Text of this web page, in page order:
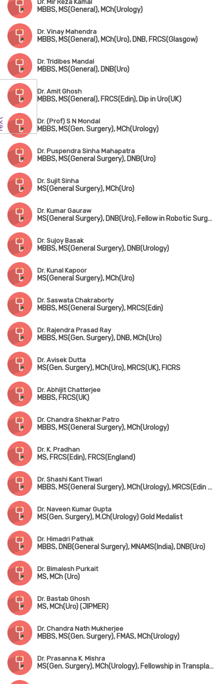
Dr. Mir Reza Kamal
MBBS, MS(General), MCh(Urology)
Dr. Vinay Mahendra
MBBS, MS(General), MCh(Uro), DNB, FRCS(Glasgow)
Dr. Tridibes Mandal
MBBS, MS(General), DNB(Uro)
Dr. Amit Ghosh
MBBS, MS(General), FRCS(Edin), Dip in Uro(UK)
Dr. (Prof) S N Mondal
MBBS, MS(Gen. Surgery), MCh(Urology)
Dr. Puspendra Sinha Mahapatra
MBBS, MS(General Surgery), DNB(Uro)
Dr. Sujit Sinha
MS(General Surgery), MCh(Uro)
Dr. Kumar Gauraw
MS(General Surgery), DNB(Uro), Fellow in Robotic Surgery
Dr. Sujoy Basak
MBBS, MS(General Surgery), DNB(Urology)
Dr. Kunal Kapoor
MS(General Surgery), MCh(Uro)
Dr. Saswata Chakraborty
MBBS, MS(General Surgery), MRCS(Edin)
Dr. Rajendra Prasad Ray
MBBS, MS(Gen. Surgery), DNB, MCh(Uro)
Dr. Avisek Dutta
MS(Gen. Surgery), MCh(Uro), MRCS(UK), FICRS
Dr. Abhijit Chatterjee
MBBS, FRCS(UK)
Dr. Chandra Shekhar Patro
MBBS, MS(General Surgery), MCh(Urology)
Dr. K. Pradhan
MS, FRCS(Edin), FRCS(England)
Dr. Shashi Kant Tiwari
MBBS, MS(General Surgery), MCh(Urology), MRCS(Edin & UK)
Dr. Naveen Kumar Gupta
MS(Gen. Surgery), M.Ch(Urology) Gold Medalist
Dr. Himadri Pathak
MBBS, DNB(General Surgery), MNAMS(India), DNB(Uro)
Dr. Bimalesh Purkait
MS, MCh (Uro)
Dr. Bastab Ghosh
MS, MCh(Uro) (JIPMER)
Dr. Chandra Nath Mukherjee
MBBS, MS(Gen. Surgery), FMAS, MCh(Urology)
Dr. Prasanna K. Mishra
MS(Gen. Surgery), MCh(Urology), Fellowship in Transplant Surgery (Leeds, UK)